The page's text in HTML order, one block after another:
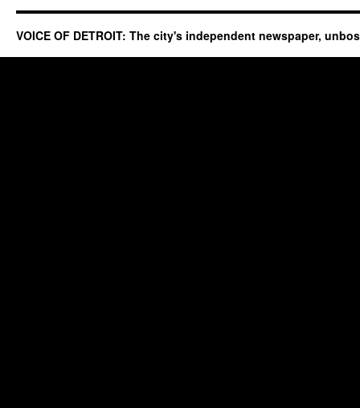
VOICE OF DETROIT: The city's independent newspaper,